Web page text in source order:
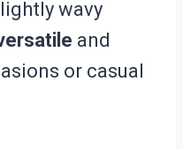
wavy
and
or casual